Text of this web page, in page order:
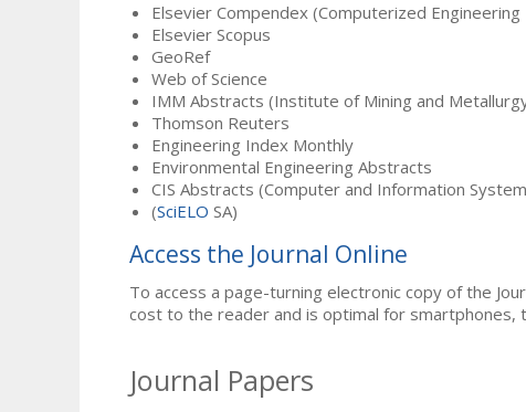
Elsevier Compendex (Computerized Engineering
Elsevier Scopus
GeoRef
Web of Science
IMM Abstracts (Institute of Mining and
Thomson Reuters
Engineering Index Monthly
Environmental Engineering Abstracts
CIS Abstracts (Computer and Information
(SciELO SA)
Access the Journal Online
To access a page-turning electronic copy of the
cost to the reader and is optimal for smartphones,
Journal Papers